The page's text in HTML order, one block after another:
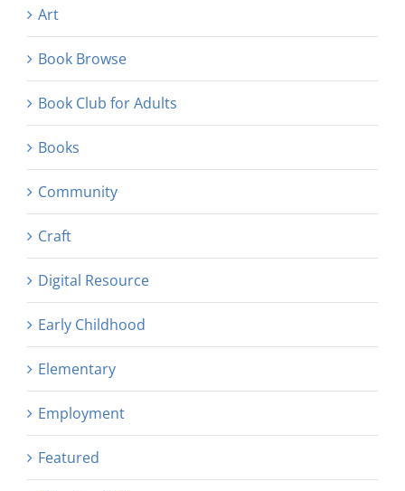
Art
Book Browse
Book Club for Adults
Books
Community
Craft
Digital Resource
Early Childhood
Elementary
Employment
Featured